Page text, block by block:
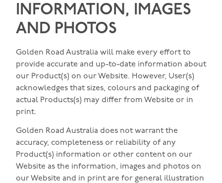
INFORMATION, IMAGES
AND PHOTOS
Golden Road Australia will make every effort to
provide accurate and up-to-date information about
our Product(s) on our Website. However, User(s)
acknowledges that sizes, colours and packaging of
actual Products(s) may differ from Website or in
print.
Golden Road Australia does not warrant the
accuracy, completeness or reliability of any
Product(s) information or other content on our
Website as the information, images and photos on
our Website and in print are for general illustration